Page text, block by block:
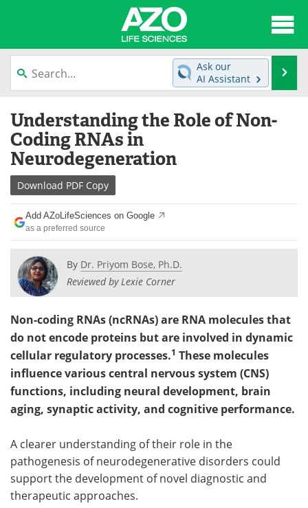
content
News
Lab Equipment Directory
Newsletters
eBooks
Products
Meet the Team
Search
Ask our
AI Assistant
Understanding the Role of Non-
Coding RNAs in
Neurodegeneration
Download PDF Copy
Add AZoLifeSciences on Google
as a preferred source
By Dr. Priyom Bose, Ph.D.
Reviewed by Lexie Corner
Non-coding RNAs (ncRNAs) are RNA molecules that
do not encode proteins but are involved in dynamic
cellular regulatory processes.1 These molecules
influence various central nervous system (CNS)
functions, including neural development, brain
aging, synaptic activity, and cognitive performance.
A clearer understanding of their role in the
pathogenesis of neurodegenerative disorders could
support the development of novel diagnostic and
therapeutic approaches.